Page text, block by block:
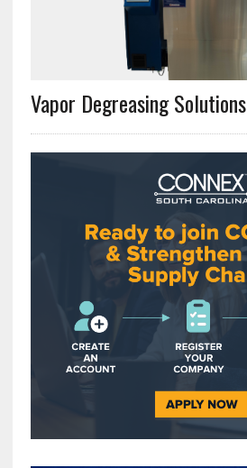
Vapor Degreasing Solutions